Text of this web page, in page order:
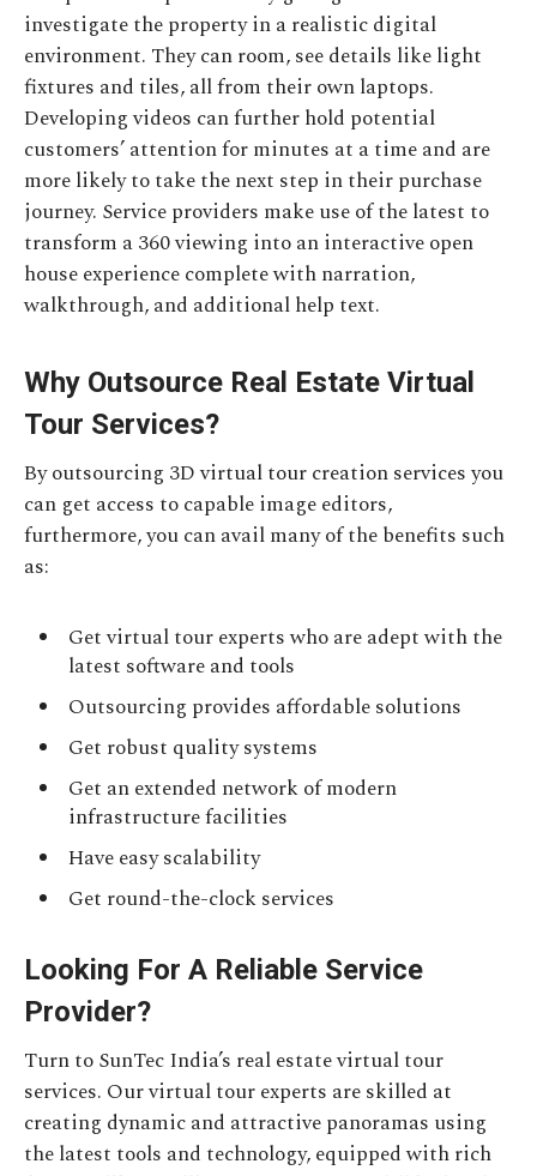
investigate the property in a realistic digital
environment. They can room, see details like light
fixtures and tiles, all from their own laptops.
Developing videos can further hold potential
customers’ attention for minutes at a time and are
more likely to take the next step in their purchase
journey. Service providers make use of the latest to
transform a 360 viewing into an interactive open
house experience complete with narration,
walkthrough, and additional help text.
Why Outsource Real Estate Virtual
Tour Services?
By outsourcing 3D virtual tour creation services you
can get access to capable image editors,
furthermore, you can avail many of the benefits such
as:
Get virtual tour experts who are adept with the
latest software and tools
Outsourcing provides affordable solutions
Get robust quality systems
Get an extended network of modern
infrastructure facilities
Have easy scalability
Get round-the-clock services
Looking For A Reliable Service
Provider?
Turn to SunTec India’s real estate virtual tour
services. Our virtual tour experts are skilled at
creating dynamic and attractive panoramas using
the latest tools and technology, equipped with rich